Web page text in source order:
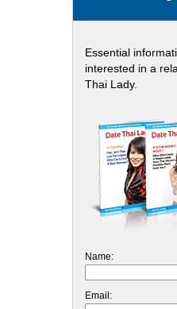
Essential
interested in a
Thai Lady.
Name:
Email: